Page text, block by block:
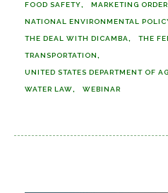
FOOD SAFETY MARKETING
NATIONAL ENVIRONMENTAL
THE DEAL WITH DICAMBA THE
TRANSPORTATION
UNITED STATES DEPARTMENT OF
WATER LAW WEBINAR